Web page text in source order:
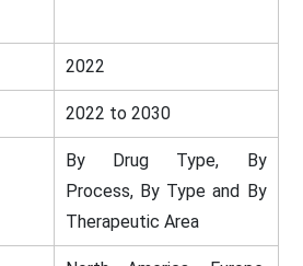
2022
2022 to 2030
By Drug Type, By
Process, By Type and By
Therapeutic Area